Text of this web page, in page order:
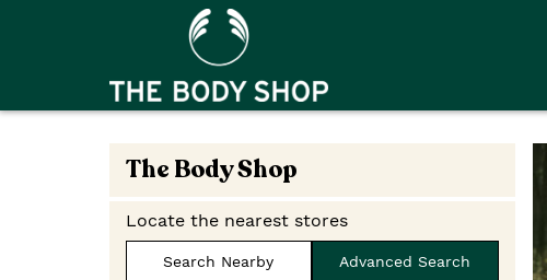
The Body Shop
Locate the nearest stores
Search Nearby Advanced Search